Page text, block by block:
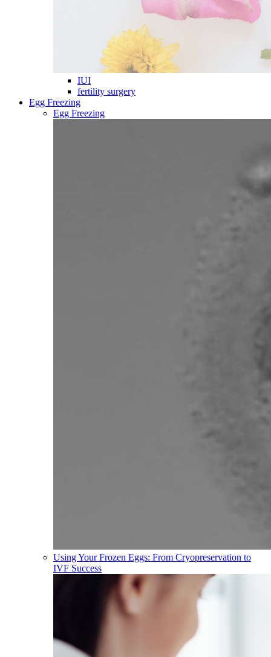
IUI
fertility surgery
Egg Freezing
Egg Freezing
Using Your Frozen Eggs: From Cryopreservation to
IVF Success